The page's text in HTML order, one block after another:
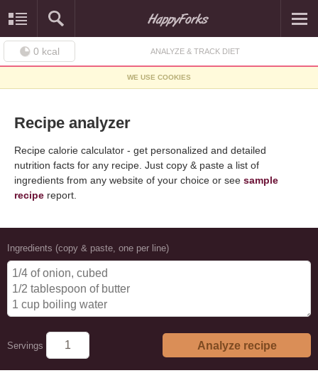
0 kcal ANALYZE & TRACK DIET
WE USE COOKIES
Recipe analyzer
Recipe calorie calculator - get personalized and detailed
nutrition facts for any recipe. Just copy & paste a list of
ingredients from any website of your choice or see sample
recipe report.
Ingredients (copy & paste, one per line)
Servings Analyze recipe